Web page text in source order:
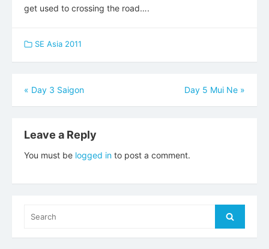
get used to crossing the road….
SE Asia 2011
Post
navigation
« Day 3 Saigon Day 5 Mui Ne »
Leave a Reply
You must be logged in to post a comment.
Search